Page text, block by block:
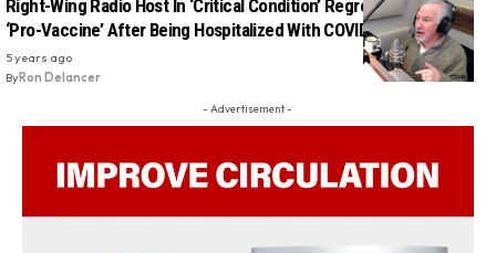
Right-Wing Radio Host In ‘Critical Condition’ Regrets Not Being
‘Pro-Vaccine’ After Being Hospitalized With COVID-19
5 years ago
ByRon Delancer
- Advertisement -